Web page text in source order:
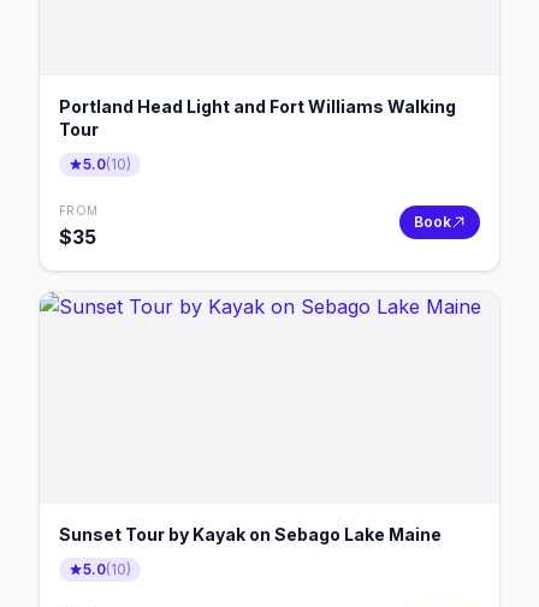
Portland Head Light and Fort Williams Walking
Tour
5.0(10)
FROM
$35
Book
Sunset Tour by Kayak on Sebago Lake Maine
5.0(10)